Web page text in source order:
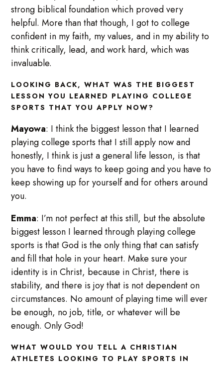
strong biblical foundation which proved very
helpful. More than that though, I got to college
confident in my faith, my values, and in my ability to
think critically, lead, and work hard, which was
invaluable.
LOOKING BACK, WHAT WAS THE BIGGEST
LESSON YOU LEARNED PLAYING COLLEGE
SPORTS THAT YOU APPLY NOW?
Mayowa: I think the biggest lesson that I learned
playing college sports that I still apply now and
honestly, I think is just a general life lesson, is that
you have to find ways to keep going and you have to
keep showing up for yourself and for others around
you.
Emma: I’m not perfect at this still, but the absolute
biggest lesson I learned through playing college
sports is that God is the only thing that can satisfy
and fill that hole in your heart. Make sure your
identity is in Christ, because in Christ, there is
stability, and there is joy that is not dependent on
circumstances. No amount of playing time will ever
be enough, no job, title, or whatever will be
enough. Only God!
WHAT WOULD YOU TELL A CHRISTIAN
ATHLETES LOOKING TO PLAY SPORTS IN